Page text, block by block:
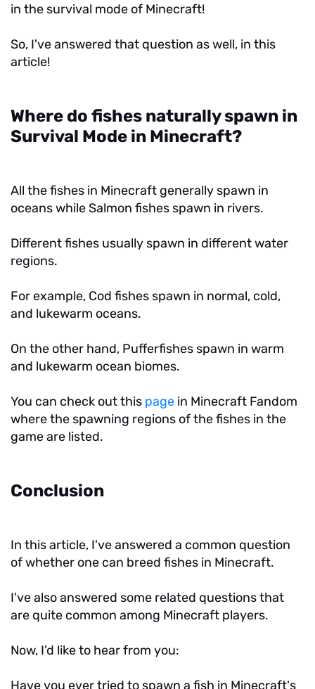
in the survival mode of Minecraft!
So, I've answered that question as well, in this
article!
Where do fishes naturally spawn in
Survival Mode in Minecraft?
All the fishes in Minecraft generally spawn in
oceans while Salmon fishes spawn in rivers.
Different fishes usually spawn in different water
regions.
For example, Cod fishes spawn in normal, cold,
and lukewarm oceans.
On the other hand, Pufferfishes spawn in warm
and lukewarm ocean biomes.
You can check out this page in Minecraft Fandom
where the spawning regions of the fishes in the
game are listed.
Conclusion
In this article, I've answered a common question
of whether one can breed fishes in Minecraft.
I've also answered some related questions that
are quite common among Minecraft players.
Now, I'd like to hear from you:
Have you ever tried to spawn a fish in Minecraft's